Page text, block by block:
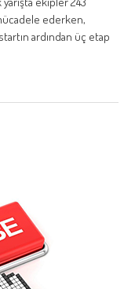
ederken,
ardından üç etap